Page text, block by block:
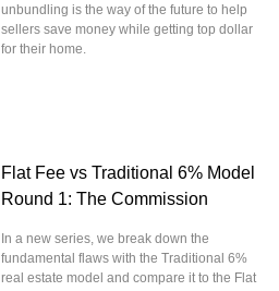
unbundling is the way of the future to help
sellers save money while getting top dollar
for their home.
Flat Fee vs Traditional 6% Model
Round 1: The Commission
In a new series, we break down the
fundamental flaws with the Traditional 6%
real estate model and compare it to the Flat